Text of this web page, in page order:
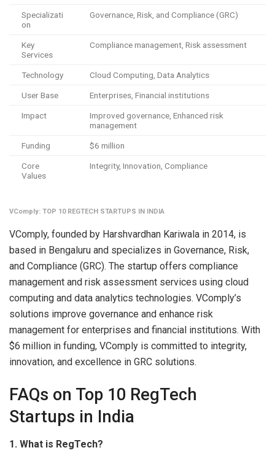
Specializati
on
Governance, Risk, and Compliance (GRC)
Key
Services
Compliance management, Risk assessment
Technology Cloud Computing, Data Analytics
User Base Enterprises, Financial institutions
Impact
Improved governance, Enhanced risk
management
Funding $6 million
Core
Values
Integrity, Innovation, Compliance
VComply: TOP 10 REGTECH STARTUPS IN INDIA
VComply, founded by Harshvardhan Kariwala in 2014, is
based in Bengaluru and specializes in Governance, Risk,
and Compliance (GRC). The startup offers compliance
management and risk assessment services using cloud
computing and data analytics technologies. VComply’s
solutions improve governance and enhance risk
management for enterprises and financial institutions. With
$6 million in funding, VComply is committed to integrity,
innovation, and excellence in GRC solutions.
FAQs on Top 10 RegTech
Startups in India
1. What is RegTech?